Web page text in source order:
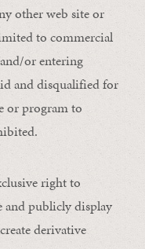
other web site or
to commercial
or entering
and disqualified for
or program to
right to
and publicly display
derivative